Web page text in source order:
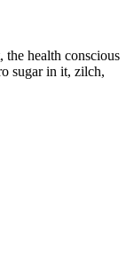
health conscious
sugar in it, zilch,